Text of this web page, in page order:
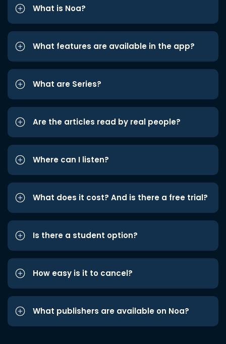
What is Noa?
What features are available in the app?
What are Series?
Are the articles read by real people?
Where can I listen?
What does it cost? And is there a free trial?
Is there a student option?
How easy is it to cancel?
What publishers are available on Noa?